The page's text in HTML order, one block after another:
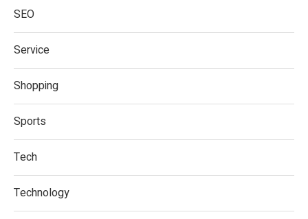
SEO
Service
Shopping
Sports
Tech
Technology